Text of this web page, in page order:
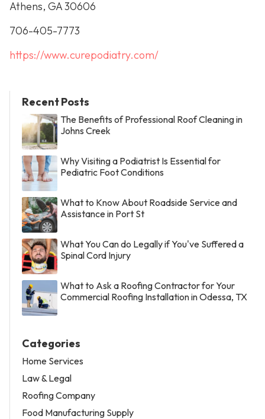
Athens, GA 30606
706-405-7773
https://www.curepodiatry.com/
Recent Posts
The Benefits of Professional Roof Cleaning in
Johns Creek
Why Visiting a Podiatrist Is Essential for
Pediatric Foot Conditions
What to Know About Roadside Service and
Assistance in Port St
What You Can do Legally if You've Suffered a
Spinal Cord Injury
What to Ask a Roofing Contractor for Your
Commercial Roofing Installation in Odessa, TX
Categories
Home Services
Law & Legal
Roofing Company
Food Manufacturing Supply